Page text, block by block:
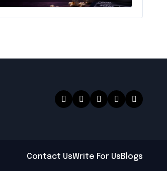
Know
Contact UsWrite For UsBlogs